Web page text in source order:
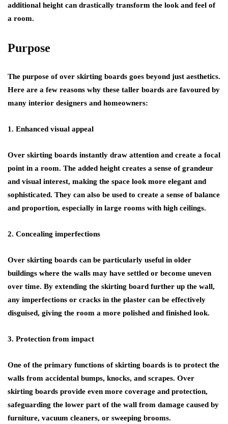
additional height can drastically transform the look and feel of
a room.
Purpose
The purpose of over skirting boards goes beyond just aesthetics.
Here are a few reasons why these taller boards are favoured by
many interior designers and homeowners:
1. Enhanced visual appeal
Over skirting boards instantly draw attention and create a focal
point in a room. The added height creates a sense of grandeur
and visual interest, making the space look more elegant and
sophisticated. They can also be used to create a sense of balance
and proportion, especially in large rooms with high ceilings.
2. Concealing imperfections
Over skirting boards can be particularly useful in older
buildings where the walls may have settled or become uneven
over time. By extending the skirting board further up the wall,
any imperfections or cracks in the plaster can be effectively
disguised, giving the room a more polished and finished look.
3. Protection from impact
One of the primary functions of skirting boards is to protect the
walls from accidental bumps, knocks, and scrapes. Over
skirting boards provide even more coverage and protection,
safeguarding the lower part of the wall from damage caused by
furniture, vacuum cleaners, or sweeping brooms.